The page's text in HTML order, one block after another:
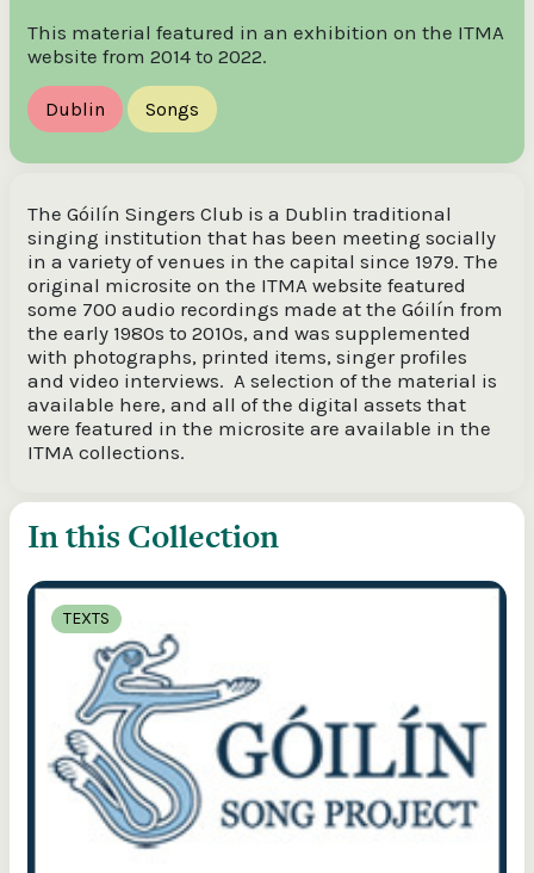
This material featured in an exhibition on the ITMA
website from 2014 to 2022.
Dublin Songs
The Góilín Singers Club is a Dublin traditional
singing institution that has been meeting socially
in a variety of venues in the capital since 1979. The
original microsite on the ITMA website featured
some 700 audio recordings made at the Góilín from
the early 1980s to 2010s, and was supplemented
with photographs, printed items, singer profiles
and video interviews. A selection of the material is
available here, and all of the digital assets that
were featured in the microsite are available in the
ITMA collections.
In this Collection
TEXTS